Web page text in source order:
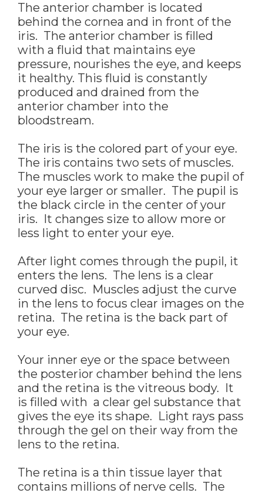
The anterior chamber is located
behind the cornea and in front of the
iris. The anterior chamber is filled
with a fluid that maintains eye
pressure, nourishes the eye, and keeps
it healthy. This fluid is constantly
produced and drained from the
anterior chamber into the
bloodstream.
The iris is the colored part of your eye.
The iris contains two sets of muscles.
The muscles work to make the pupil of
your eye larger or smaller. The pupil is
the black circle in the center of your
iris. It changes size to allow more or
less light to enter your eye.
After light comes through the pupil, it
enters the lens. The lens is a clear
curved disc. Muscles adjust the curve
in the lens to focus clear images on the
retina. The retina is the back part of
your eye.
Your inner eye or the space between
the posterior chamber behind the lens
and the retina is the vitreous body. It
is filled with a clear gel substance that
gives the eye its shape. Light rays pass
through the gel on their way from the
lens to the retina.
The retina is a thin tissue layer that
contains millions of nerve cells. The